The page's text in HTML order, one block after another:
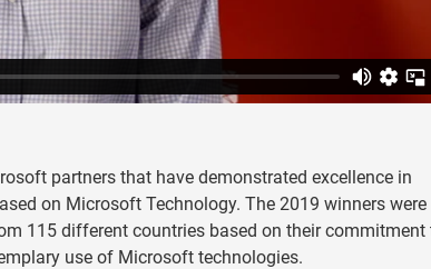
partners that have demonstrated excellence in
on Microsoft Technology. The 2019 winners were
115 different countries based on their commitment
use of Microsoft technologies.